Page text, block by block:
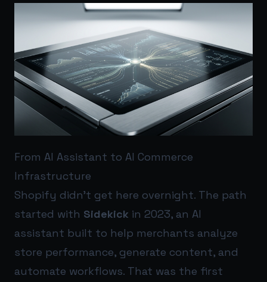
From AI Assistant to AI Commerce
Infrastructure
Shopify didn’t get here overnight. The path
started with Sidekick in 2023, an AI
assistant built to help merchants analyze
store performance, generate content, and
automate workflows. That was the first